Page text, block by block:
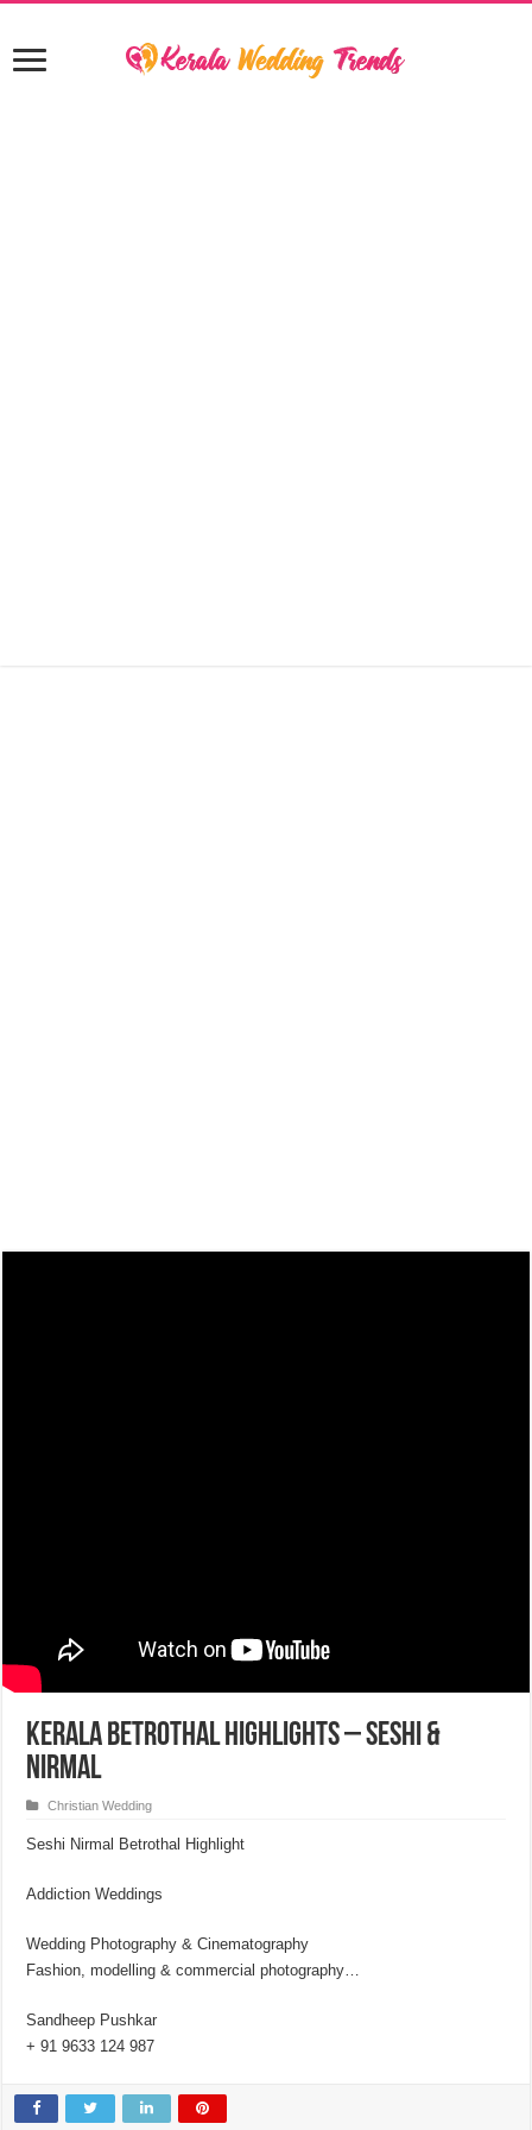
Kerala Betrothal Highlights – Seshi &
Nirmal
Christian Wedding
Seshi Nirmal Betrothal Highlight
Addiction Weddings
Wedding Photography & Cinematography
Fashion, modelling & commercial photography…
Sandheep Pushkar
+ 91 9633 124 987